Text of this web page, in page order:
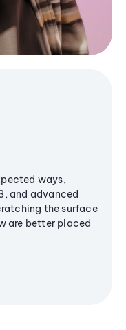
ways,
and advanced
the surface
are better placed